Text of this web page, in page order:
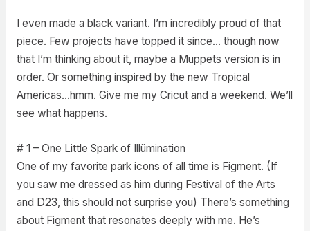
I even made a black variant. I’m incredibly proud of that
piece. Few projects have topped it since… though now
that I’m thinking about it, maybe a Muppets version is in
order. Or something inspired by the new Tropical
Americas…hmm. Give me my Cricut and a weekend. We’ll
see what happens.
# 1 – One Little Spark of Illümination
One of my favorite park icons of all time is Figment. (If
you saw me dressed as him during Festival of the Arts
and D23, this should not surprise you) There’s something
about Figment that resonates deeply with me. He’s